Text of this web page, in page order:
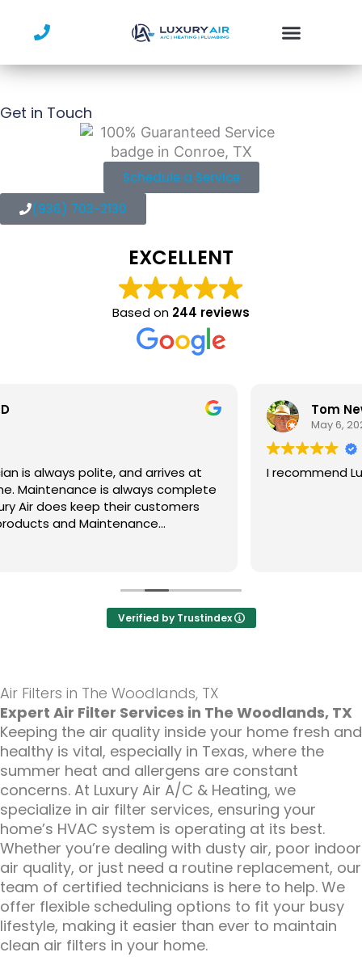
Get in Touch
Schedule a Service
(936) 703-2130
EXCELLENT
Based on 244 reviews
I recommend Luxury Air.A company I trust.
Verified by Trustindex
Air Filters in The Woodlands, TX
Expert Air Filter Services in The Woodlands, TX
Keeping the air quality inside your home fresh and
healthy is vital, especially in Texas, where the
summer heat and allergens are constant
concerns. At Luxury Air A/C & Heating, we
specialize in air filter services, ensuring your
home’s HVAC system is operating at its best.
Whether you’re dealing with dusty air, poor indoor
air quality, or just need a routine replacement, our
team of certified technicians is here to help. We
offer flexible scheduling options to fit your busy
lifestyle, making it easier than ever to maintain
clean air filters in your home.